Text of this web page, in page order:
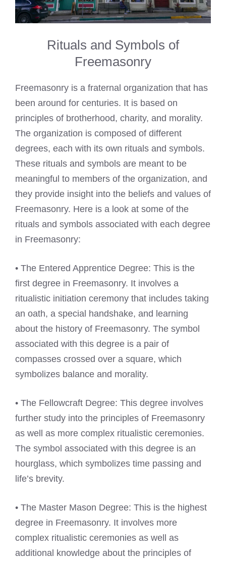
Rituals and Symbols of
Freemasonry
Freemasonry is a fraternal organization that has
been around for centuries. It is based on
principles of brotherhood, charity, and morality.
The organization is composed of different
degrees, each with its own rituals and symbols.
These rituals and symbols are meant to be
meaningful to members of the organization, and
they provide insight into the beliefs and values of
Freemasonry. Here is a look at some of the
rituals and symbols associated with each degree
in Freemasonry:
• The Entered Apprentice Degree: This is the
first degree in Freemasonry. It involves a
ritualistic initiation ceremony that includes taking
an oath, a special handshake, and learning
about the history of Freemasonry. The symbol
associated with this degree is a pair of
compasses crossed over a square, which
symbolizes balance and morality.
• The Fellowcraft Degree: This degree involves
further study into the principles of Freemasonry
as well as more complex ritualistic ceremonies.
The symbol associated with this degree is an
hourglass, which symbolizes time passing and
life’s brevity.
• The Master Mason Degree: This is the highest
degree in Freemasonry. It involves more
complex ritualistic ceremonies as well as
additional knowledge about the principles of